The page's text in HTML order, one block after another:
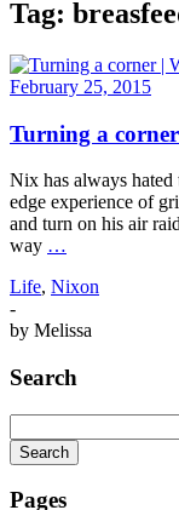
Tag:
February 25, 2015
Turning a
Nix has always
edge experience of
and turn on his air
way …
Life, Nixon
-
by Melissa
Search
Search
is
Pages